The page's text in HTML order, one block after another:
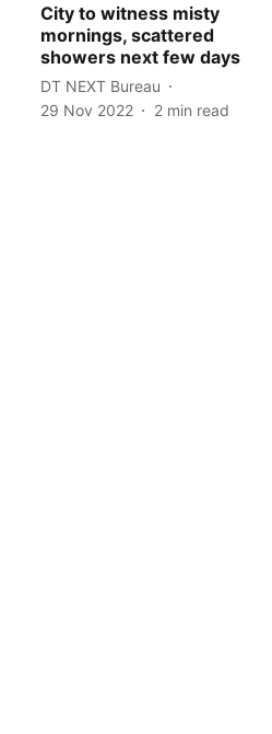
City to witness misty
mornings, scattered
showers next few days
DT NEXT Bureau
29 Nov 2022
2 min read